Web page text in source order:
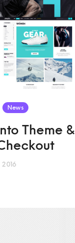
News
Theme &